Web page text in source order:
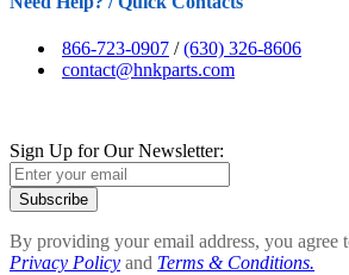
866-723-0907 /(630) 326-8606
contact@hnkparts.com
Sign Up for Our Newsletter:
Subscribe
By providing your email address, you agree
Privacy Policy and Terms & Conditions.